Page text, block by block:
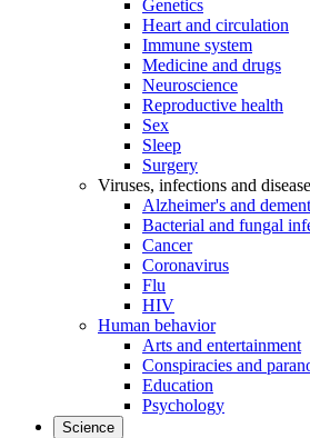
Genetics
Heart and circulation
Immune system
Medicine and drugs
Neuroscience
Reproductive health
Sex
Sleep
Surgery
Viruses, infections and disease
Alzheimer's and
Bacterial and fungal
Cancer
Coronavirus
Flu
HIV
Human behavior
Arts and entertainment
Conspiracies and
Education
Psychology
Science